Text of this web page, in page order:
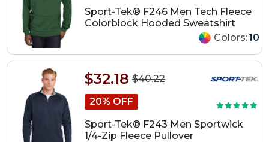
Sport-Tek® F246 Men Tech Fleece
Colorblock Hooded Sweatshirt
Colors:10
$40.22
$32.18
20% OFF
Sport-Tek® F243 Men Sportwick
1/4-Zip Fleece Pullover